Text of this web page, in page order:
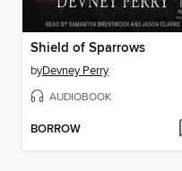
Shield of Sparrows
byDevney Perry
AUDIOBOOK
BORROW